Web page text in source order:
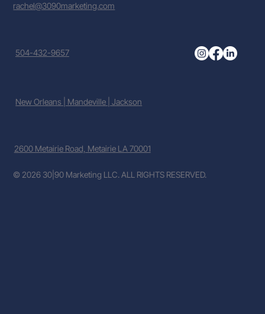
© 2026 30|90 Marketing LLC. ALL RIGHTS RESERVED.
2600 Metairie Road, Metairie LA 70001
New Orleans | Mandeville | Jackson
504-432-9657
rachel@3090marketing.com